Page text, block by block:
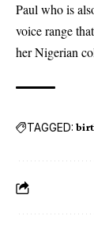
Paul who is
voice range
her Nigerian
TAGGED: